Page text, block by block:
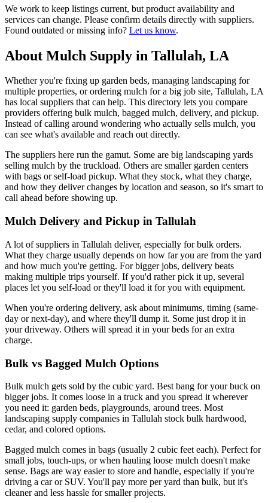
We work to keep listings current, but product availability and
services can change. Please confirm details directly with suppliers.
Found outdated or missing info? Let us know.
About Mulch Supply in Tallulah, LA
Whether you're fixing up garden beds, managing landscaping for
multiple properties, or ordering mulch for a big job site, Tallulah, LA
has local suppliers that can help. This directory lets you compare
providers offering bulk mulch, bagged mulch, delivery, and pickup.
Instead of calling around wondering who actually sells mulch, you
can see what's available and reach out directly.
The suppliers here run the gamut. Some are big landscaping yards
selling mulch by the truckload. Others are smaller garden centers
with bags or self-load pickup. What they stock, what they charge,
and how they deliver changes by location and season, so it's smart to
call ahead before showing up.
Mulch Delivery and Pickup in Tallulah
A lot of suppliers in Tallulah deliver, especially for bulk orders.
What they charge usually depends on how far you are from the yard
and how much you're getting. For bigger jobs, delivery beats
making multiple trips yourself. If you'd rather pick it up, several
places let you self-load or they'll load it for you with equipment.
When you're ordering delivery, ask about minimums, timing (same-
day or next-day), and where they'll dump it. Some just drop it in
your driveway. Others will spread it in your beds for an extra
charge.
Bulk vs Bagged Mulch Options
Bulk mulch gets sold by the cubic yard. Best bang for your buck on
bigger jobs. It comes loose in a truck and you spread it wherever
you need it: garden beds, playgrounds, around trees. Most
landscaping supply companies in Tallulah stock bulk hardwood,
cedar, and colored options.
Bagged mulch comes in bags (usually 2 cubic feet each). Perfect for
small jobs, touch-ups, or when hauling loose mulch doesn't make
sense. Bags are way easier to store and handle, especially if you're
driving a car or SUV. You'll pay more per yard than bulk, but it's
cleaner and less hassle for smaller projects.